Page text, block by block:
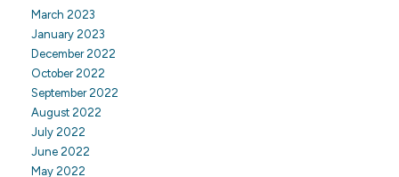
March 2023
January 2023
December 2022
October 2022
September 2022
August 2022
July 2022
June 2022
May 2022